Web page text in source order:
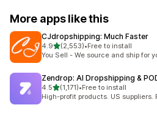
More apps like this
CJdropshipping: Much Faster
4.9out of 5 stars
(2,553)
2553 total reviews
•Free to install
You Sell - We source and ship for
Zendrop: AI Dropshipping &
4.5out of 5 stars
(1,171)
1171 total reviews
•Free to install
High-profit products. US suppliers.